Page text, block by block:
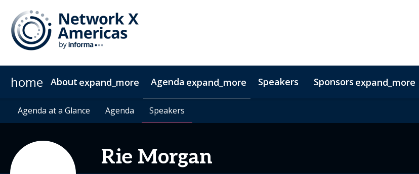
home About expand_more
News & Insights Sustainability Contact
Agenda expand_more
Agenda at a Glance Agenda Speakers
Speakers Sponsors expand_more
2027 Sponsorship Sponsors & Exhibitors
Agenda at a Glance Agenda Speakers
Rie Morgan